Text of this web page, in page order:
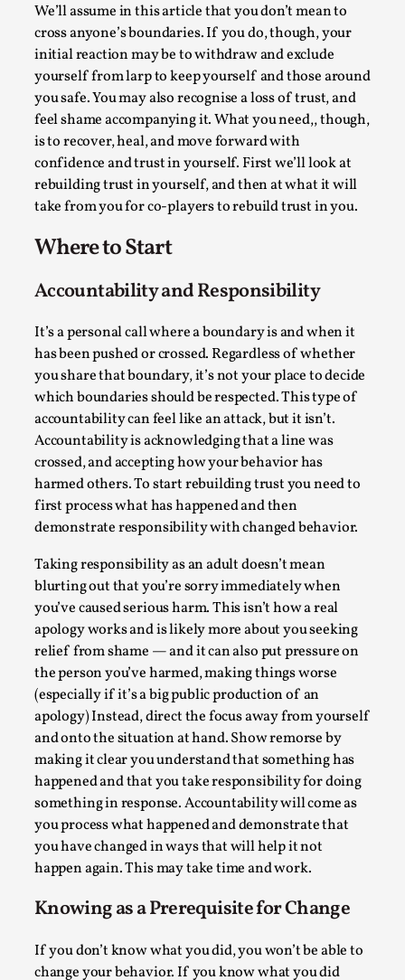
We’ll assume in this article that you don’t mean to
cross anyone’s boundaries. If you do, though, your
initial reaction may be to withdraw and exclude
yourself from larp to keep yourself and those around
you safe. You may also recognise a loss of trust, and
feel shame accompanying it. What you need,, though,
is to recover, heal, and move forward with
confidence and trust in yourself. First we’ll look at
rebuilding trust in yourself, and then at what it will
take from you for co-players to rebuild trust in you.
Where to Start
Accountability and Responsibility
It’s a personal call where a boundary is and when it
has been pushed or crossed. Regardless of whether
you share that boundary, it’s not your place to decide
which boundaries should be respected. This type of
accountability can feel like an attack, but it isn’t.
Accountability is acknowledging that a line was
crossed, and accepting how your behavior has
harmed others. To start rebuilding trust you need to
first process what has happened and then
demonstrate responsibility with changed behavior.
Taking responsibility as an adult doesn’t mean
blurting out that you’re sorry immediately when
you’ve caused serious harm. This isn’t how a real
apology works and is likely more about you seeking
relief from shame — and it can also put pressure on
the person you’ve harmed, making things worse
(especially if it’s a big public production of an
apology) Instead, direct the focus away from yourself
and onto the situation at hand. Show remorse by
making it clear you understand that something has
happened and that you take responsibility for doing
something in response. Accountability will come as
you process what happened and demonstrate that
you have changed in ways that will help it not
happen again. This may take time and work.
Knowing as a Prerequisite for Change
If you don’t know what you did, you won’t be able to
change your behavior. If you know what you did
Permission to Play
By Kol Ford2026-06-29
We provide adults with permission to play. We also
provide children with the same permission but the...
SOMA – A larp about Insanity, Intimacy, and
Giant Robots
By Mo Holkar2026-06-22
Documentation
SOMA is a larp about intense human connection in a
hopeless world, about people finding each other i...
Read More...
Joy is an Act of Rebellion